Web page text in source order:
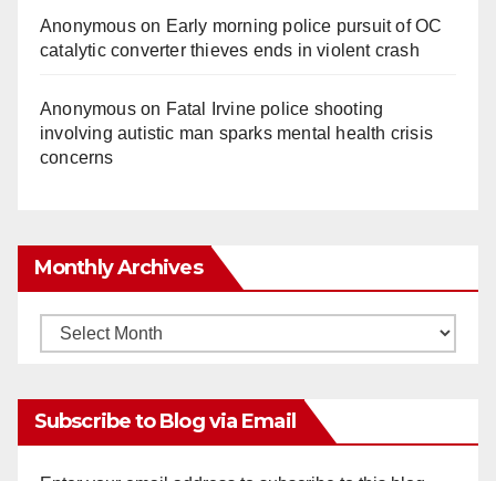
Anonymouson Early morning police pursuit of OC
catalytic converter thieves ends in violent crash
Anonymouson Fatal Irvine police shooting
involving autistic man sparks mental health crisis
concerns
Monthly Archives
Monthly
Subscribe to Blog via Email